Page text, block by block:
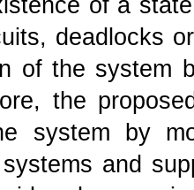
of a
deadlocks
of the system
the
system by
and